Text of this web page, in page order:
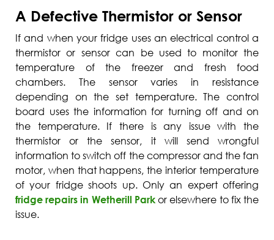
A Defective Thermistor or Sensor
If and when your fridge uses an electrical control a
thermistor or sensor can be used to monitor the
temperature of the freezer and fresh food
chambers. The sensor varies in resistance
depending on the set temperature. The control
board uses the information for turning off and on
the temperature. If there is any issue with the
thermistor or the sensor, it will send wrongful
information to switch off the compressor and the fan
motor, when that happens, the interior temperature
of your fridge shoots up. Only an expert offering
fridge repairs in Wetherill Parkor elsewhere to fix the
issue.